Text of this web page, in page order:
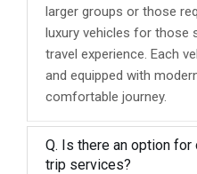
larger groups or those
luxury vehicles for those
travel experience. Each
and equipped with
comfortable journey.
Q. Is there an option for
trip services?